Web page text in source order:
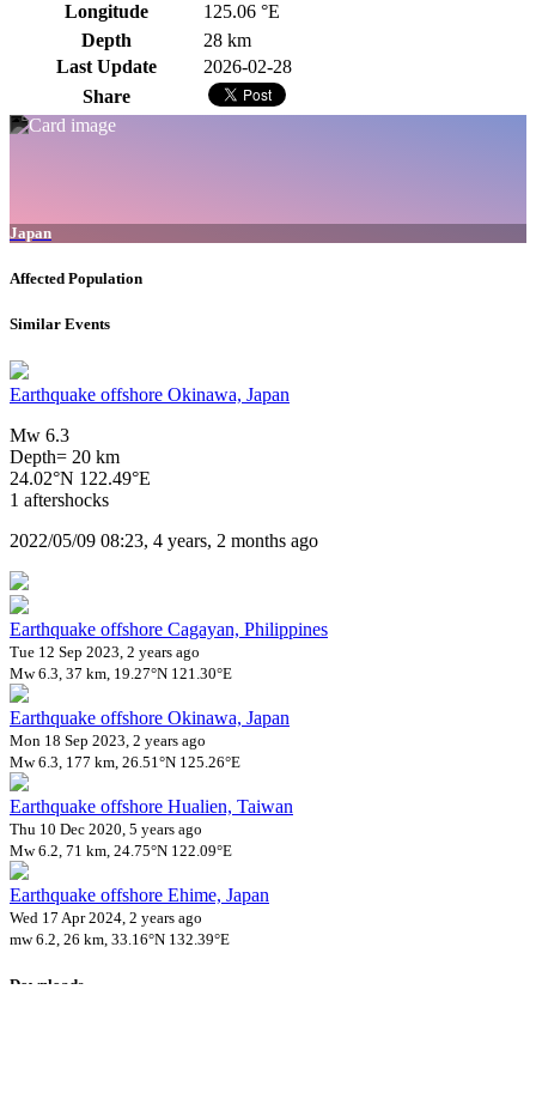
Longitude
125.06 °E
Depth
28 km
Last Update
2026-02-28
Share
Japan
Affected Population
Similar Events
Earthquake offshore Okinawa, Japan
Mw 6.3
Depth= 20 km
24.02°N 122.49°E
1 aftershocks
2022/05/09 08:23, 4 years, 2 months ago
Earthquake offshore Cagayan, Philippines
Tue 12 Sep 2023, 2 years ago
Mw 6.3, 37 km, 19.27°N 121.30°E
Earthquake offshore Okinawa, Japan
Mon 18 Sep 2023, 2 years ago
Mw 6.3, 177 km, 26.51°N 125.26°E
Earthquake offshore Hualien, Taiwan
Thu 10 Dec 2020, 5 years ago
Mw 6.2, 71 km, 24.75°N 122.09°E
Earthquake offshore Ehime, Japan
Wed 17 Apr 2024, 2 years ago
mw 6.2, 26 km, 33.16°N 132.39°E
Downloads